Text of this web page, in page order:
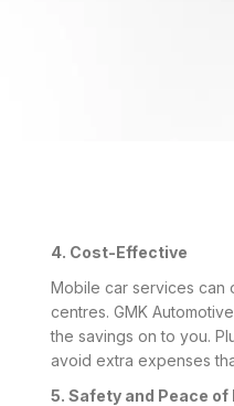
4. Cost-Effective
Mobile car services can
centres. GMK
the savings on to you.
avoid extra expenses
5. Safety and Peace of